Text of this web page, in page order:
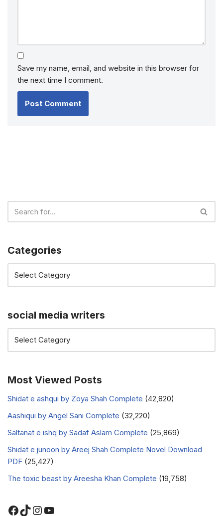
Save my name, email, and website in this browser for
the next time I comment.
Categories
social media writers
Most Viewed Posts
Shidat e ashqui by Zoya Shah Complete (42,820)
Aashiqui by Angel Sani Complete (32,220)
Saltanat e ishq by Sadaf Aslam Complete (25,869)
Shidat e junoon by Areej Shah Complete Novel Download
PDF (25,427)
The toxic beast by Areesha Khan Complete (19,758)